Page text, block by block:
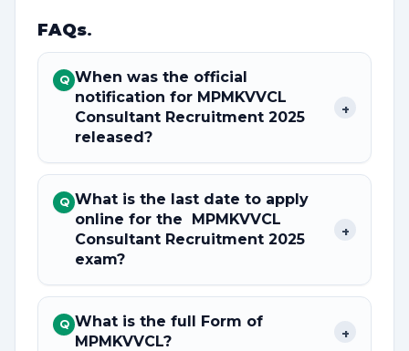
FAQs.
Q When was the official
notification for MPMKVVCL
Consultant Recruitment 2025
released?
+
Q What is the last date to apply
online for the MPMKVVCL
Consultant Recruitment 2025
exam?
+
Q What is the full Form of
MPMKVVCL?
+